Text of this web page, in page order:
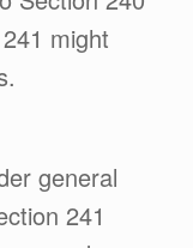
might
general
241